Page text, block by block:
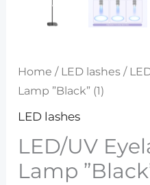
Home / LED lashes /
Lamp ”Black” (1)
LED lashes
LED/UV
Lamp